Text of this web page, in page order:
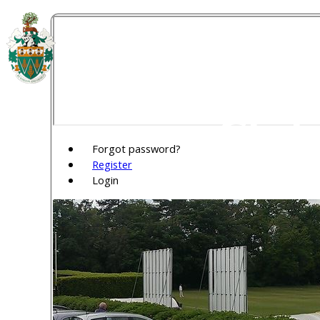
Forgot password?
Register
Login